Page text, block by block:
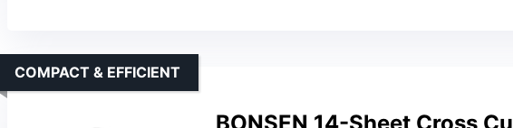
BONSEN 14-Sheet Cross
COMPACT & EFFICIENT